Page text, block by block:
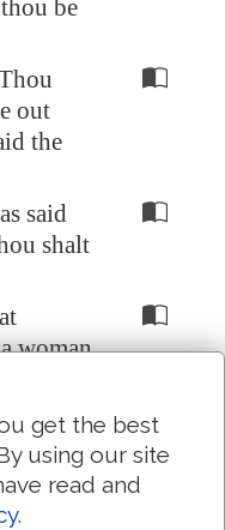
be
out
the
said
shalt
woman
in his
thee,
from
get the best
using our site
read and
.